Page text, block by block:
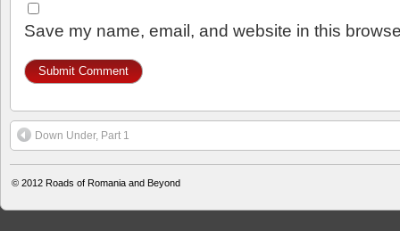
Save my name, email, and website in this
Down Under, Part 1
© 2012 Roads of Romania and Beyond